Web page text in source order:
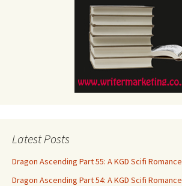
Latest Posts
Dragon Ascending Part 55: A KGD Scifi Romance
Dragon Ascending Part 54: A KGD Scifi Romance